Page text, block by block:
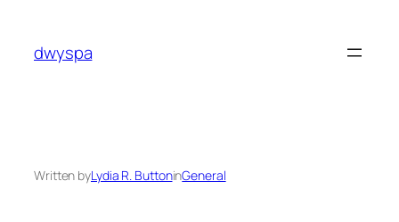
content
dwyspa
Written byLydia R. ButtoninGeneral